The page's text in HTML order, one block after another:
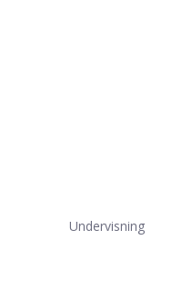
Undervisning